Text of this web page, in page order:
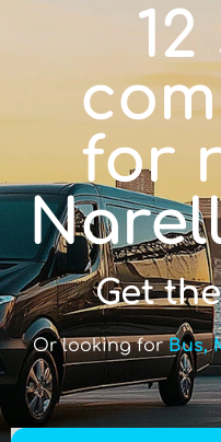
for
Get
Or looking forBus,